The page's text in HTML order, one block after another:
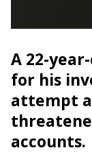
A 22-
for his
attempt
accounts.